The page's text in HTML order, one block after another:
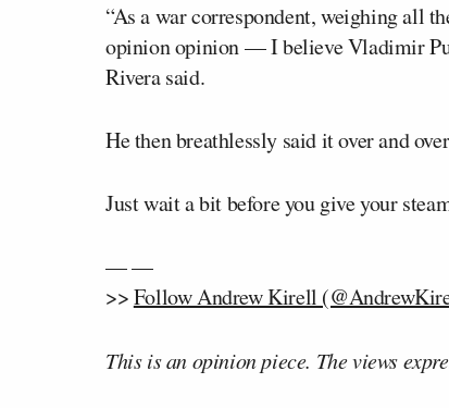
“As a war correspondent, weighing all
opinion opinion — I believe Vladimir
Rivera said.
He then breathlessly said it over and
Just wait a bit before you give your
— —
>>Follow Andrew Kirell
This is an opinion piece. The views